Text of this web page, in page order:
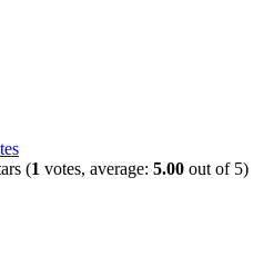
(1 votes, average: 5.00 out of 5)